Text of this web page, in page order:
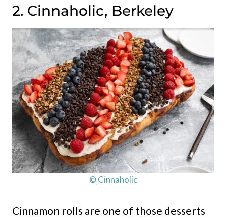
2. Cinnaholic, Berkeley
© Cinnaholic
Cinnamon rolls are one of those desserts